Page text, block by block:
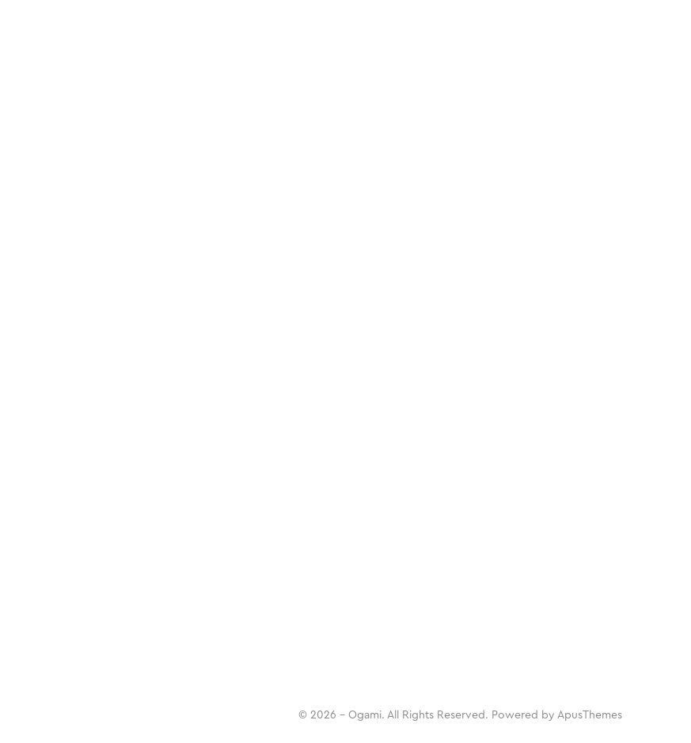
© 2026 - Ogami. All Rights Reserved. Powered by ApusThemes